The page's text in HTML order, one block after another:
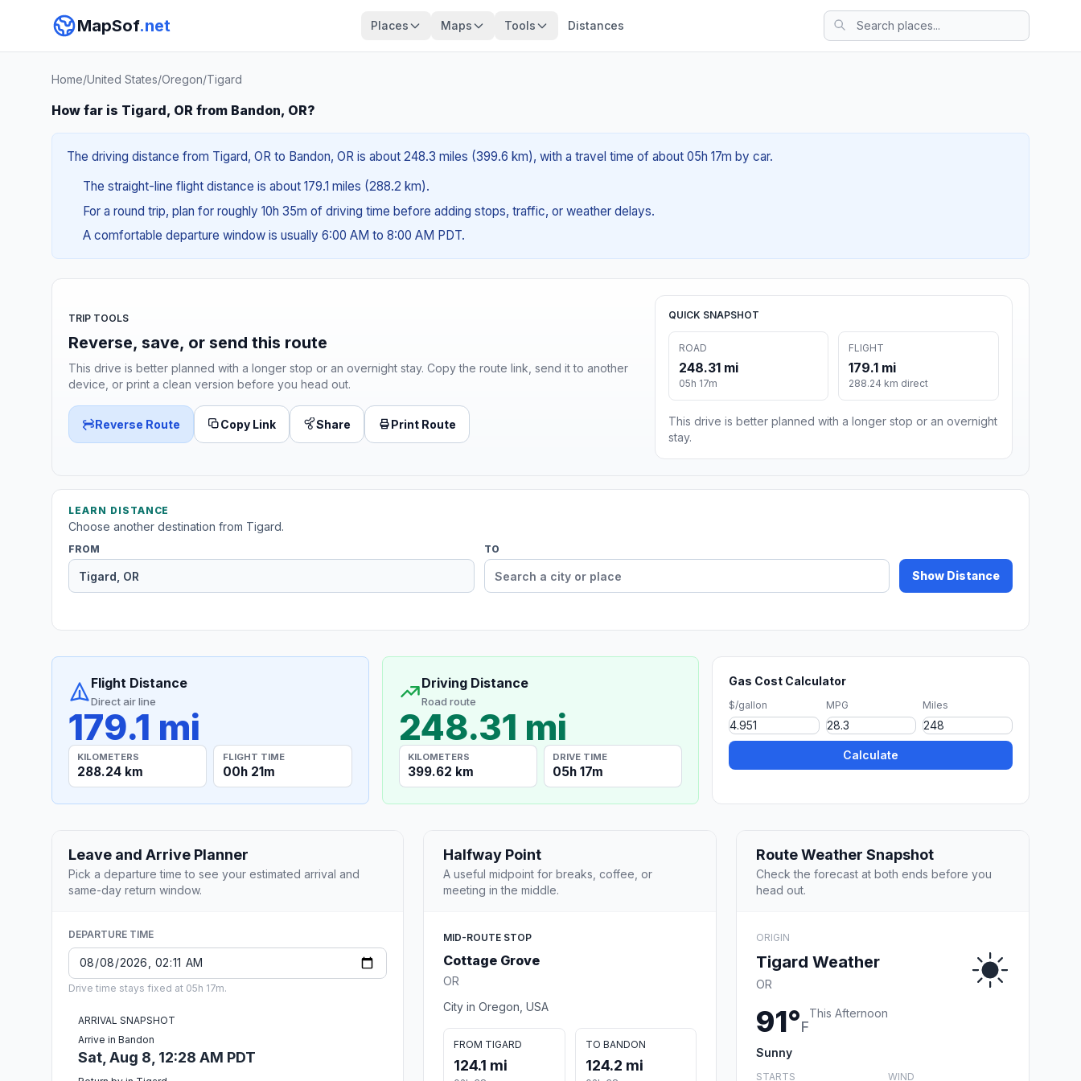
MapSof.net Places Maps Tools Distances
Home/United States/Oregon/Tigard
How far is Tigard, OR from Bandon, OR?
The driving distance from Tigard, OR to Bandon, OR is about 248.3 miles (399.6 km), with a travel time of about 05h 17m by car.
The straight-line flight distance is about 179.1 miles (288.2 km).
For a round trip, plan for roughly 10h 35m of driving time before adding stops, traffic, or weather delays.
A comfortable departure window is usually 6:00 AM to 8:00 AM PDT.
TRIP TOOLS
Reverse, save, or send this route
This drive is better planned with a longer stop or an overnight stay. Copy the route link, send it to another
device, or print a clean version before you head out.
Reverse Route Copy Link Share Print Route
QUICK SNAPSHOT
ROAD
248.31 mi
05h 17m
FLIGHT
179.1 mi
288.24 km direct
This drive is better planned with a longer stop or an overnight
stay.
LEARN DISTANCE
Choose another destination from Tigard.
FROM TO
Show Distance
Flight Distance
Direct air line
179.1 mi
KILOMETERS
288.24 km
FLIGHT TIME
00h 21m
Driving Distance
Road route
248.31 mi
KILOMETERS
399.62 km
DRIVE TIME
05h 17m
Gas Cost Calculator
$/gallon MPG Miles
Calculate
Leave and Arrive Planner
Pick a departure time to see your estimated arrival and
same-day return window.
DEPARTURE TIME
Drive time stays fixed at 05h 17m.
ARRIVAL SNAPSHOT
Arrive in Bandon
Sat, Aug 8, 12:28 AM PDT
Halfway Point
A useful midpoint for breaks, coffee, or
meeting in the middle.
MID-ROUTE STOP
Cottage Grove
OR
City in Oregon, USA
FROM TIGARD
124.1 mi
TO BANDON
124.2 mi
Route Weather Snapshot
Check the forecast at both ends before you
head out.
ORIGIN
Tigard Weather
OR
91°F
This Afternoon
Sunny
STARTS WIND